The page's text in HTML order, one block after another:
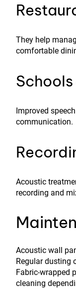
They help
comfortable
Improved
communication.
Acoustic
recording and
Acoustic wall
Regular dusting
Fabric-wrapped
cleaning